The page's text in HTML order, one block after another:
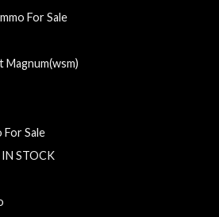
For Sale
For Sale
STOCK